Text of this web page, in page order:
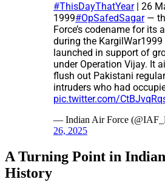
#ThisDayThatYear| 26
1999#OpSafedSagar—
Force’s codename for its
during the
launched in support of
under Operation Vijay. It
flush out Pakistani
intruders who had
pic.twitter.com/
— Indian Air Force
26, 2025
A Turning Point in
History